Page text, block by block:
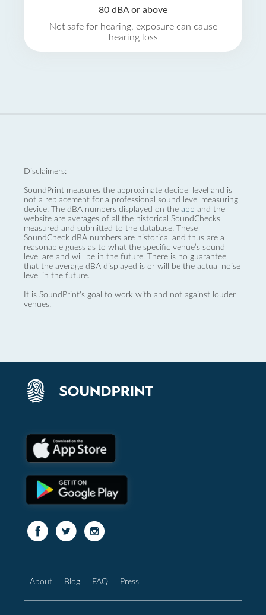
80 dBA or above
Not safe for hearing, exposure can cause
hearing loss
Disclaimers:
SoundPrint measures the approximate decibel level and is
not a replacement for a professional sound level measuring
device. The dBA numbers displayed on the app and the
website are averages of all the historical SoundChecks
measured and submitted to the database. These
SoundCheck dBA numbers are historical and thus are a
reasonable guess as to what the specific venue’s sound
level are and will be in the future. There is no guarantee
that the average dBA displayed is or will be the actual noise
level in the future.
It is SoundPrint's goal to work with and not against louder
venues.
About Blog FAQ Press